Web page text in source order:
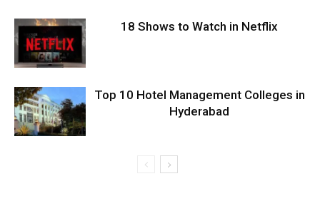
18 Shows to Watch in Netflix
Top 10 Hotel Management Colleges in
Hyderabad